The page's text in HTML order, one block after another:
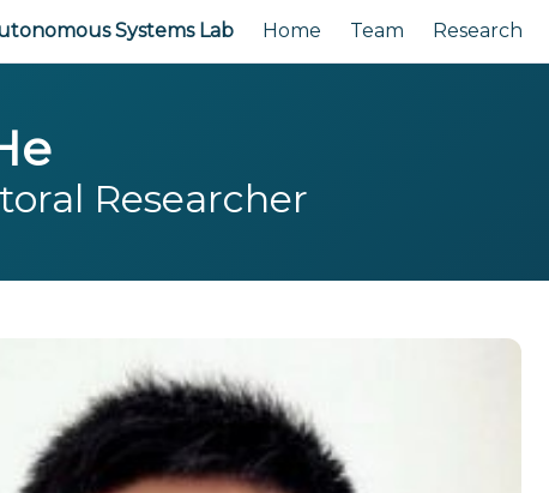
Systems Lab Home Team Research
Researcher